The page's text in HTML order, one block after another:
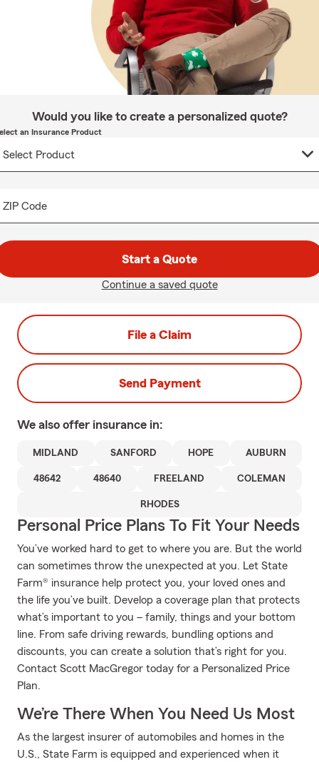
Would you like to create a personalized quote?
an Insurance Product
ZIP Code
Start a Quote
Continue a saved quote
File a Claim
Send Payment
We also offer insurance in:
MIDLAND SANFORD HOPE AUBURN
48642 48640 FREELAND COLEMAN
RHODES
Personal Price Plans To Fit Your Needs
You’ve worked hard to get to where you are. But the world
can sometimes throw the unexpected at you. Let State
Farm® insurance help protect you, your loved ones and
the life you’ve built. Develop a coverage plan that protects
what’s important to you – family, things and your bottom
line. From safe driving rewards, bundling options and
discounts, you can create a solution that’s right for you.
Contact Scott MacGregor today for a Personalized Price
Plan.
We’re There When You Need Us Most
As the largest insurer of automobiles and homes in the
U.S., State Farm is equipped and experienced when it